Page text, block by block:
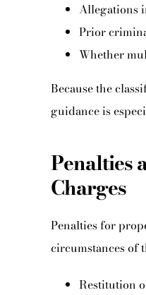
Allegations
Prior
Whether
Because the
guidance is
Penalties
Charges
Penalties for
circumstances of
Restitution